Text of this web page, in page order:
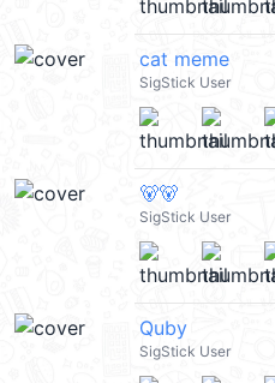
cat meme
SigStick User
🐻🐻
SigStick User
Quby
SigStick User